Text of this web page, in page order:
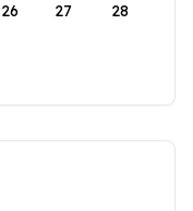
26 27 28